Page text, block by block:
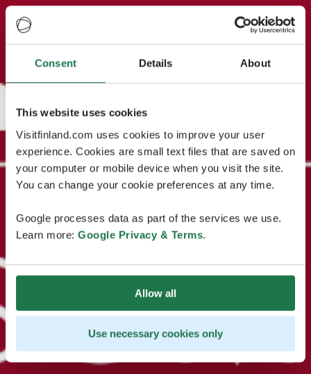
Consent Details About
This website uses cookies
Visitfinland.com uses cookies to improve your user
experience. Cookies are small text files that are saved on
your computer or mobile device when you visit the site.
You can change your cookie preferences at any time.
Google processes data as part of the services we use.
Learn more: Google Privacy & Terms.
Allow all
Use necessary cookies only